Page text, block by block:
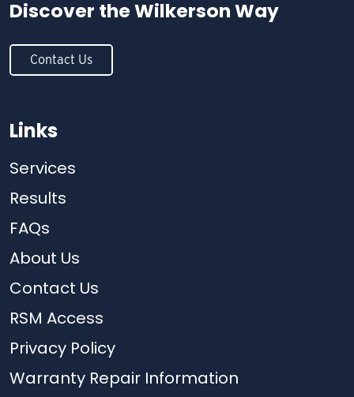
Discover the Wilkerson Way
Contact Us
Links
Services
Results
FAQs
About Us
Contact Us
RSM Access
Privacy Policy
Warranty Repair Information